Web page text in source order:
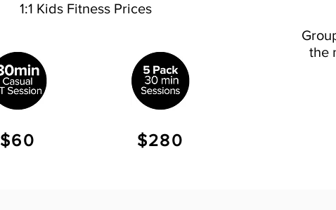
1:1 Kids Fitness Prices
the
$60 $280